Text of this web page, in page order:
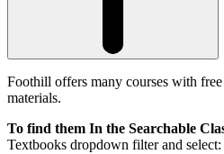
Foothill offers many courses with
materials.
To find them In the Searchable
Textbooks dropdown filter and select: